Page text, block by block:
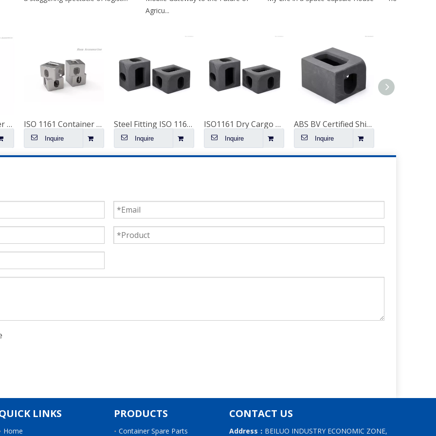
Agricu...
Shipping Container Spare Parts Corten Steel Rear Corner Post ISO 1161 Container Accessories Corner Castings Fittings 53' Container Spare Parts Special Corner Casting
Inquire
Steel Fitting ISO 1161 Corner Parts for Shipping Containers Container Fitting Container Spare Parts Special Container Corner Casting for Sale
Inquire
ISO1161 Dry Cargo Container Corner Block Container Scw480 Corner Casting Fittings Spare Parts on Sale
Inquire
ABS BV Certified Shipping Container Corner Fitting
Inquire
LINKS
Home
PRODUCTS
Container Spare Parts
CONTACT US
Address： BEILUO INDUSTRY ECONOMIC ZONE,